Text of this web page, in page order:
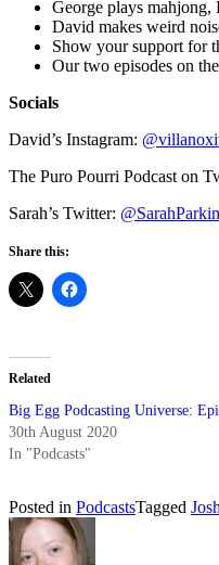
George plays mahjong,
David makes weird
Show your support for
Our two episodes on
Socials
David’s Instagram:
The Puro Pourri Podcast on
Sarah’s Twitter:
Share this:
Related
Big Egg Podcasting Universe:
30th August 2020
In "Podcasts"
Posted in PodcastsTagged